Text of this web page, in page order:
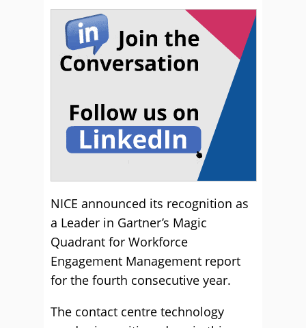
NICE announced its recognition as
a Leader in Gartner’s Magic
Quadrant for Workforce
Engagement Management report
for the fourth consecutive year.
The contact centre technology